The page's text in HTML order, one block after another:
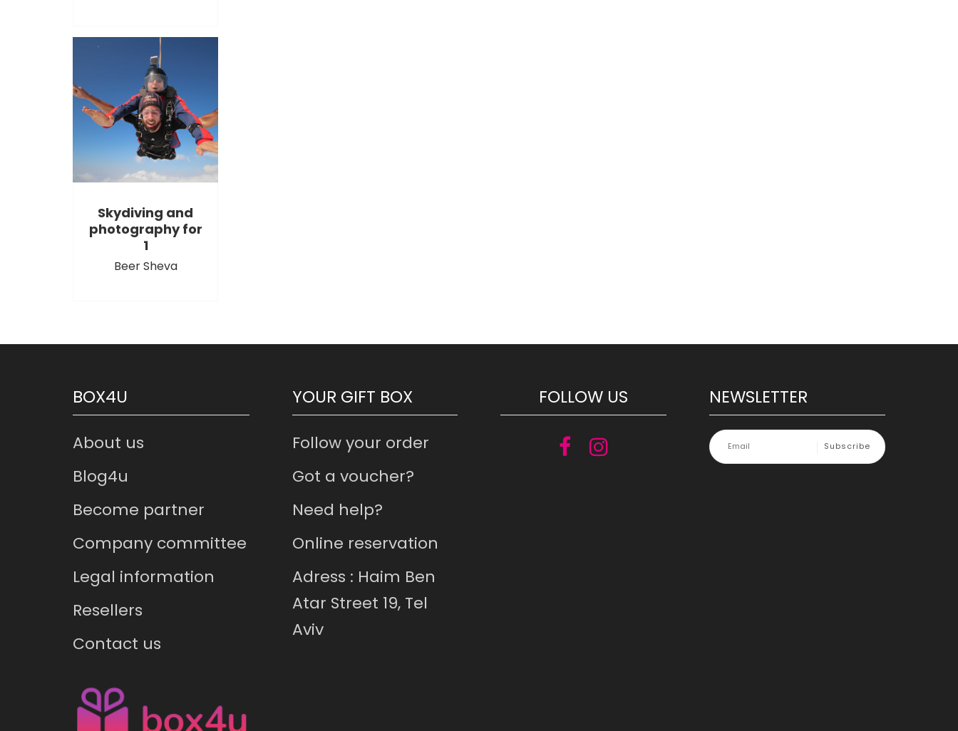
Skydiving and
photography for
1
Beer Sheva
BOX4U
About us
Blog4u
Become partner
Company committee
Legal information
Resellers
Contact us
YOUR GIFT BOX
Follow your order
Got a voucher?
Need help?
Online reservation
Adress : Haim Ben
Atar Street 19, Tel
Aviv
FOLLOW US NEWSLETTER